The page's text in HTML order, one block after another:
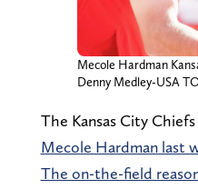
Mecole Hardman
Denny Medley-USA
The Kansas City Chiefs
Mecole Hardman last
The on-the-field